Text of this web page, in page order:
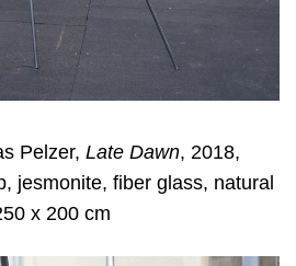
Pelzer, Late Dawn, 2018,
jesmonite, fiber glass, natural
x 200 cm